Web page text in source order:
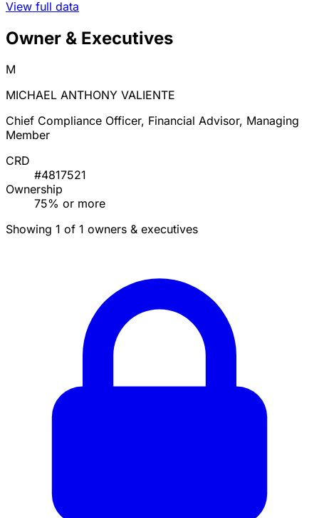
View full data
Owner & Executives
M
MICHAEL ANTHONY VALIENTE
Chief Compliance Officer, Financial Advisor, Managing
Member
CRD
#4817521
Ownership
75% or more
Showing 1 of 1 owners & executives